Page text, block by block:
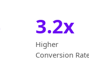
3.2x
Higher
Conversion